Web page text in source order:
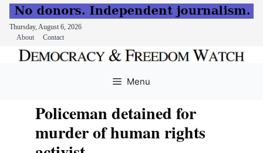
Thursday, August 6, 2026
About
Contact
Menu
Policeman detained for
murder of human rights